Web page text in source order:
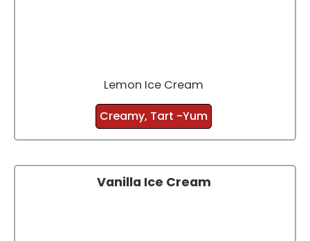
Lemon Ice Cream
Creamy, Tart -Yum
Vanilla Ice Cream